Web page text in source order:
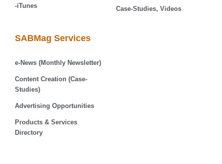
-iTunes
Case-Studies, Videos
SABMag Services
e-News (Monthly Newsletter)
Content Creation (Case-
Studies)
Advertising Opportunities
Products & Services
Directory